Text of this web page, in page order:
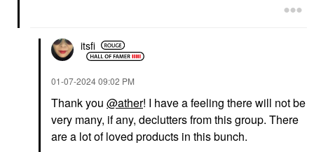
Gucci Brume De
Beauté Beauty Mist 2.7
YVES SAINT LAURENT
Yves Saint Laurent
Lash Clash Extreme
itsfi
‎01-07-202409:02 PM
Thank you @ather! I have a feeling there will not be
very many, if any, declutters from this group. There
are a lot of loved products in this bunch.